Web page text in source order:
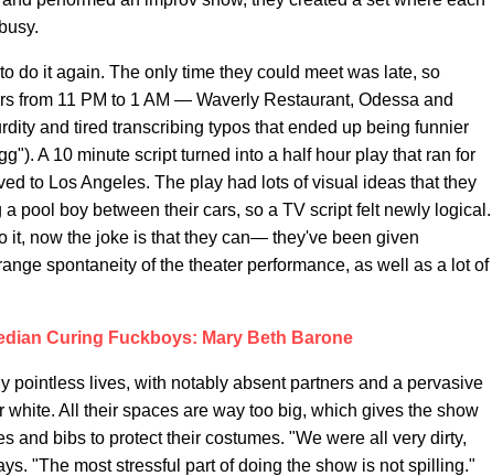
do it again. The only time they could meet was late, so
from 11 PM to 1 AM — Waverly Restaurant, Odessa and
and tired transcribing typos that ended up being funnier
A 10 minute script turned into a half hour play that ran for
to Los Angeles. The play had lots of visual ideas that they
pool boy between their cars, so a TV script felt newly logical.
it, now the joke is that they can— they've been given
spontaneity of the theater performance, as well as a lot of
Curing Fuckboys: Mary Beth Barone
pointless lives, with notably absent partners and a pervasive
All their spaces are way too big, which gives the show
and bibs to protect their costumes. "We were all very dirty,
"The most stressful part of doing the show is not spilling."